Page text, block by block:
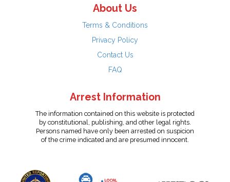
About Us
Terms & Conditions
Privacy Policy
Contact Us
FAQ
Arrest Information
The information contained on this website is protected
by constitutional, publishing, and other legal rights.
Persons named have only been arrested on suspicion
of the crime indicated and are presumed innocent.